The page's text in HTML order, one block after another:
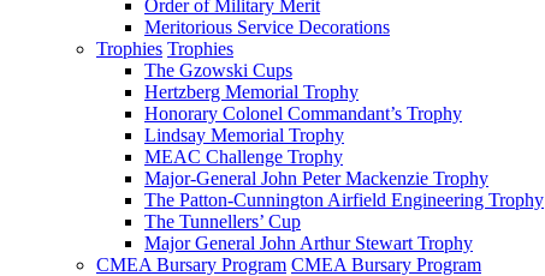
Order of Military Merit
Meritorious Service Decorations
Trophies Trophies
The Gzowski Cups
Hertzberg Memorial Trophy
Honorary Colonel Commandant’s Trophy
Lindsay Memorial Trophy
MEAC Challenge Trophy
Major-General John Peter Mackenzie Trophy
The Patton-Cunnington Airfield Engineering Trophy
The Tunnellers’ Cup
Major General John Arthur Stewart Trophy
CMEA Bursary Program CMEA Bursary Program